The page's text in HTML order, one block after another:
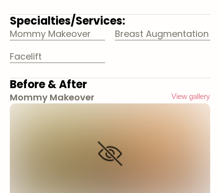
Specialties/Services:
Mommy Makeover
Breast Augmentation
Facelift
Before & After
Mommy Makeover View gallery